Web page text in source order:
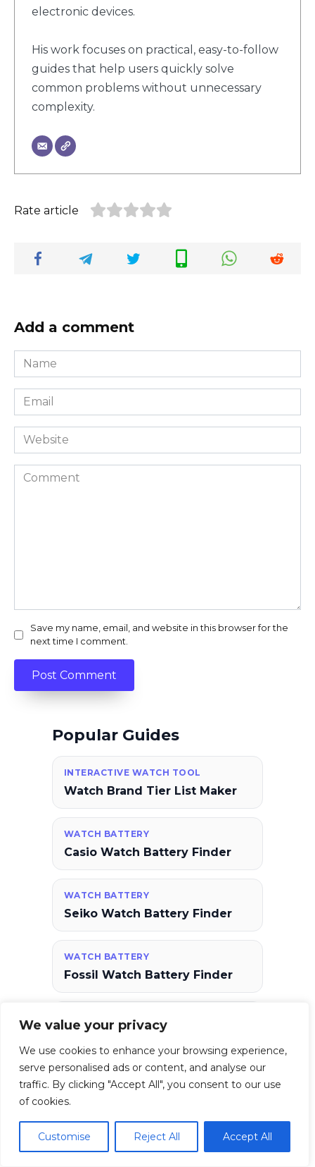
We value your privacy
We use cookies to enhance your browsing experience,
serve personalised ads or content, and analyse our
traffic. By clicking "Accept All", you consent to our use
of cookies.
Customise Reject All Accept All
electronic devices.
His work focuses on practical, easy-to-follow
guides that help users quickly solve
common problems without unnecessary
complexity.
Rate article
Add a comment
Name
*
Email
*
Website
Comment
Save my name, email, and website in this browser for the
next time I comment.
Popular Guides
INTERACTIVE WATCH TOOL
Watch Brand Tier List Maker
WATCH BATTERY
Casio Watch Battery Finder
WATCH BATTERY
Seiko Watch Battery Finder
WATCH BATTERY
Fossil Watch Battery Finder
WATCH GUIDE
How to Set the Time on Casio
G-Shock